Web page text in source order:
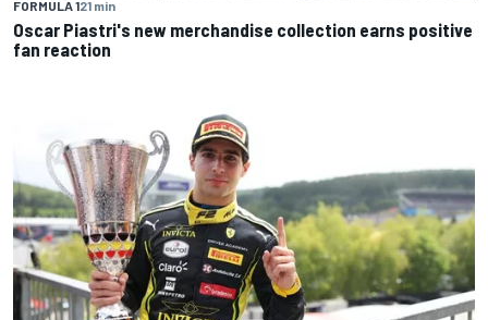
FORMULA 121 min
Oscar Piastri's new merchandise collection earns positive
fan reaction